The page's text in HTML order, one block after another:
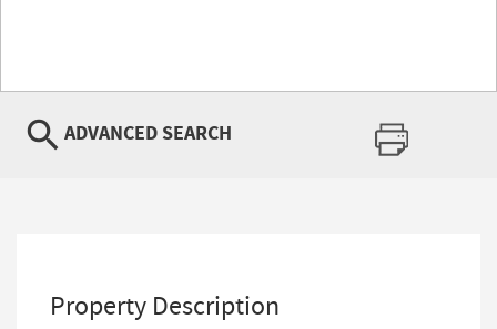
ADVANCED SEARCH
Property Description